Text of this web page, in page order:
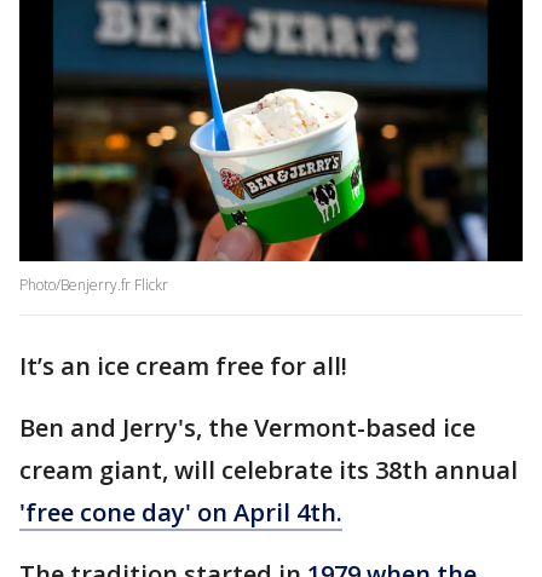
Photo/Benjerry.fr Flickr
It’s an ice cream free for all!
Ben and Jerry's, the Vermont-based ice
cream giant, will celebrate its 38th annual
'free cone day' on April 4th.